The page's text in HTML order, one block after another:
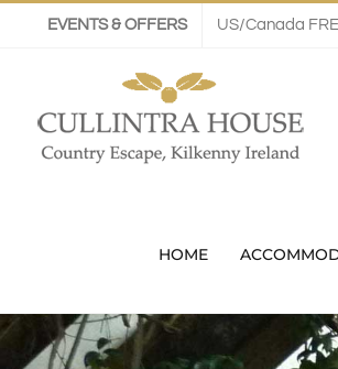
EVENTS & OFFERS US/Canada
HOME